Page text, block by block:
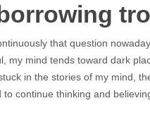
that question
my mind tends toward dark
in the stories of my mind,
continue thinking and